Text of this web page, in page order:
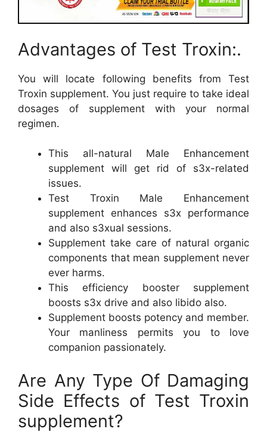
Advantages of Test Troxin:.
You will locate following benefits from Test
Troxin supplement. You just require to take ideal
dosages of supplement with your normal
regimen.
This all-natural Male Enhancement
supplement will get rid of s3x-related
issues.
Test Troxin Male Enhancement
supplement enhances s3x performance
and also s3xual sessions.
Supplement take care of natural organic
components that mean supplement never
ever harms.
This efficiency booster supplement
boosts s3x drive and also libido also.
Supplement boosts potency and member.
Your manliness permits you to love
companion passionately.
Are Any Type Of Damaging
Side Effects of Test Troxin
supplement?